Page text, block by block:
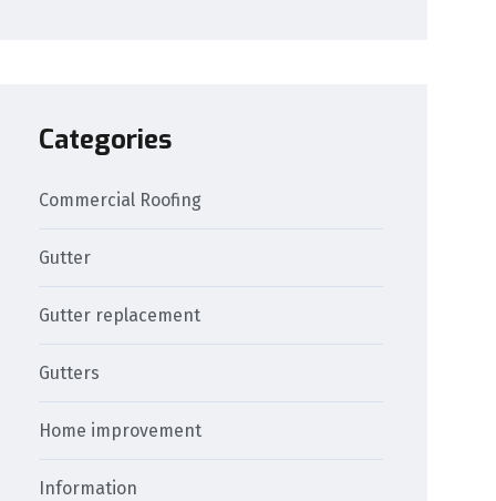
Categories
Commercial Roofing
Gutter
Gutter replacement
Gutters
Home improvement
Information